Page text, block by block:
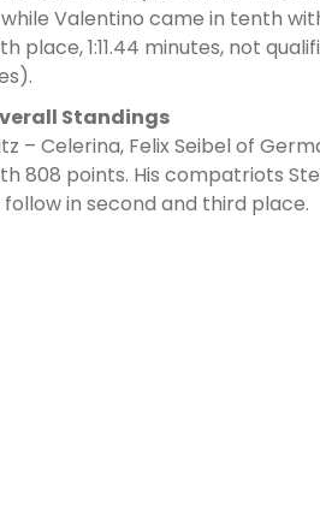
while Valentino came in tenth
place, 1:11.44 minutes, not
Standings
– Celerina, Felix Seibel of
808 points. His compatriots
in second and third place.